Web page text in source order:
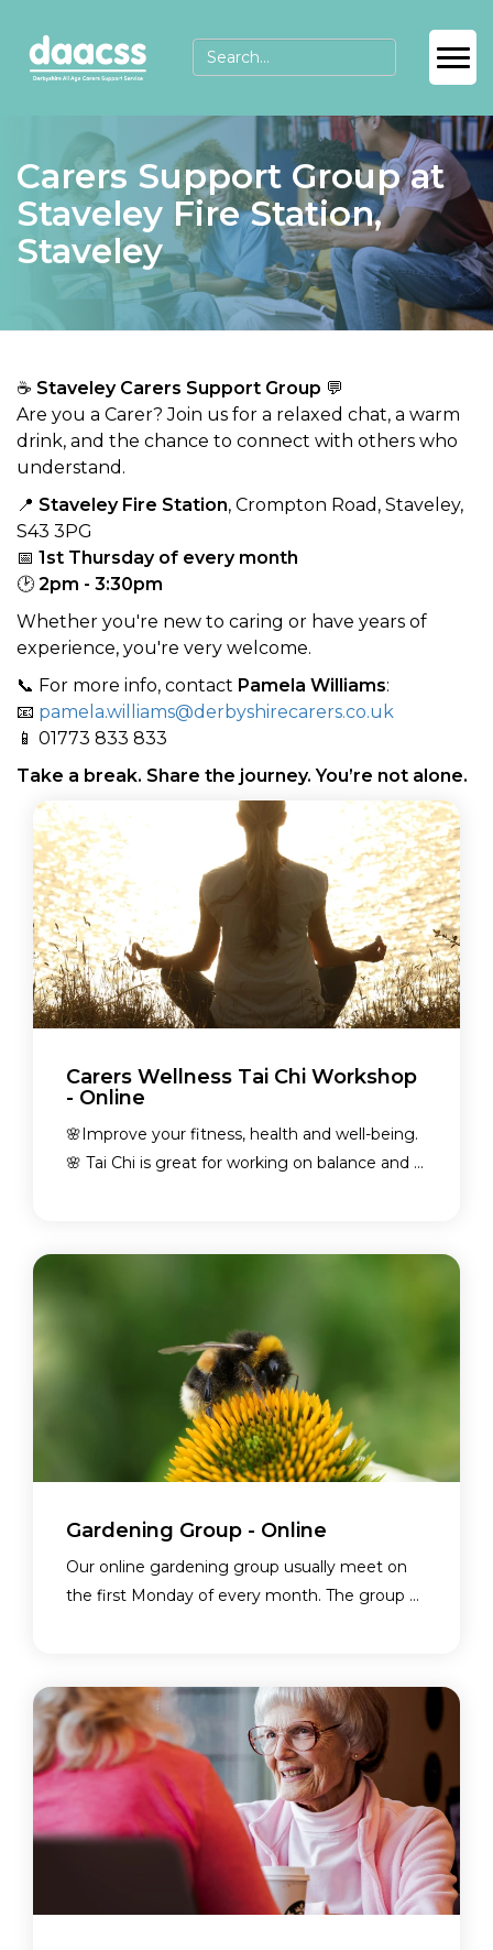
Carers Support Group at
Staveley Fire Station,
Staveley
☕ Staveley Carers Support Group 💬
Are you a Carer? Join us for a relaxed chat, a warm
drink, and the chance to connect with others who
understand.
📍 Staveley Fire Station, Crompton Road, Staveley,
S43 3PG
📅 1st Thursday of every month
🕑 2pm - 3:30pm
Whether you're new to caring or have years of
experience, you're very welcome.
📞 For more info, contact Pamela Williams:
📧 pamela.williams@derbyshirecarers.co.uk
📱 01773 833 833
Take a break. Share the journey. You’re not alone.
Carers Wellness Tai Chi Workshop
- Online
🌸Improve your fitness, health and well-being.
🌸 Tai Chi is great for working on balance and ...
Gardening Group - Online
Our online gardening group usually meet on
the first Monday of every month. The group ...